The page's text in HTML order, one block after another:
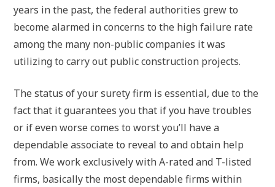
years in the past, the federal authorities grew to
become alarmed in concerns to the high failure rate
among the many non-public companies it was
utilizing to carry out public construction projects.
The status of your surety firm is essential, due to the
fact that it guarantees you that if you have troubles
or if even worse comes to worst you’ll have a
dependable associate to reveal to and obtain help
from. We work exclusively with A-rated and T-listed
firms, basically the most dependable firms within